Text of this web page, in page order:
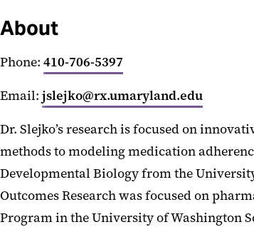
About
Phone: 410-706-5397
Email: jslejko@rx.umaryland.edu
Dr. Slejko’s research is focused on
methods to modeling medication
Developmental Biology from the
Outcomes Research was focused on
Program in the University of Washington